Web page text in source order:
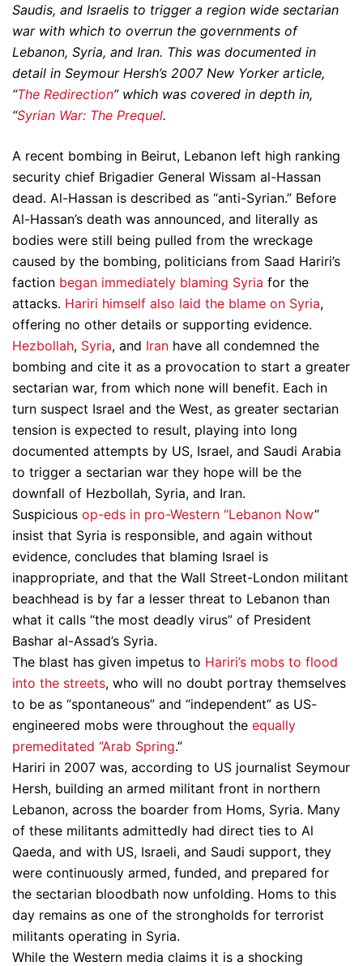
Saudis, and Israelis to trigger a region wide sectarian
war with which to overrun the governments of
Lebanon, Syria, and Iran. This was documented in
detail in Seymour Hersh’s 2007 New Yorker article,
“The Redirection” which was covered in depth in,
“Syrian War: The Prequel.
A recent bombing in Beirut, Lebanon left high ranking
security chief Brigadier General Wissam al-Hassan
dead. Al-Hassan is described as “anti-Syrian.” Before
Al-Hassan’s death was announced, and literally as
bodies were still being pulled from the wreckage
caused by the bombing, politicians from Saad Hariri’s
faction began immediately blaming Syria for the
attacks. Hariri himself also laid the blame on Syria,
offering no other details or supporting evidence.
Hezbollah, Syria, and Iran have all condemned the
bombing and cite it as a provocation to start a greater
sectarian war, from which none will benefit. Each in
turn suspect Israel and the West, as greater sectarian
tension is expected to result, playing into long
documented attempts by US, Israel, and Saudi Arabia
to trigger a sectarian war they hope will be the
downfall of Hezbollah, Syria, and Iran.
Suspicious op-eds in pro-Western “Lebanon Now”
insist that Syria is responsible, and again without
evidence, concludes that blaming Israel is
inappropriate, and that the Wall Street-London militant
beachhead is by far a lesser threat to Lebanon than
what it calls “the most deadly virus” of President
Bashar al-Assad’s Syria.
The blast has given impetus to Hariri’s mobs to flood
into the streets, who will no doubt portray themselves
to be as “spontaneous” and “independent” as US-
engineered mobs were throughout the equally
premeditated “Arab Spring.”
Hariri in 2007 was, according to US journalist Seymour
Hersh, building an armed militant front in northern
Lebanon, across the boarder from Homs, Syria. Many
of these militants admittedly had direct ties to Al
Qaeda, and with US, Israeli, and Saudi support, they
were continuously armed, funded, and prepared for
the sectarian bloodbath now unfolding. Homs to this
day remains as one of the strongholds for terrorist
militants operating in Syria.
While the Western media claims it is a shocking